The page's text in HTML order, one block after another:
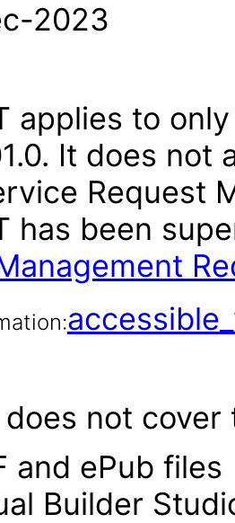
2023
applies to
It does
Request
has been
does not
and ePub files
Builder